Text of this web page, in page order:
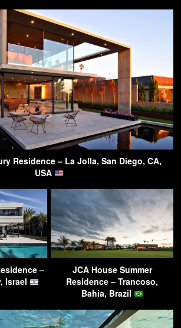
Residence – La Jolla, San Diego, CA,
USA
–
Israel
JCA House Summer
Residence – Trancoso,
Bahia, Brazil